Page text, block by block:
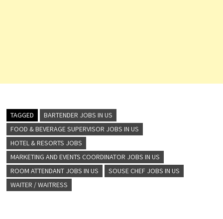
TAGGED
BARTENDER JOBS IN US
FOOD & BEVERAGE SUPERVISOR JOBS IN US
HOTEL & RESORTS JOBS
MARKETING AND EVENTS COORDINATOR JOBS IN US
ROOM ATTENDANT JOBS IN US
SOUSE CHEF JOBS IN US
WAITER / WAITRESS